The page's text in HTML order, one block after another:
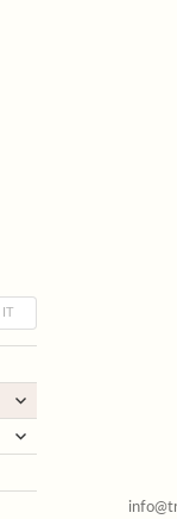
expand
child
expand
child